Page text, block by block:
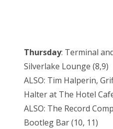
Thursday: Terminal
Silverlake Lounge (8,9)
ALSO: Tim Halperin,
Halter at The Hotel
ALSO: The Record
Bootleg Bar (10, 11)